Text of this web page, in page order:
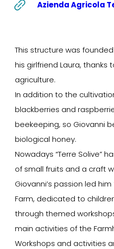
Azienda Agricola
This structure was
his girlfriend Laura, thanks
agriculture.
In addition to the
blackberries and
beekeeping, so Giovanni
biological honey.
Nowadays “Terre Solive”
of small fruits and a craft
Giovanni’s passion led
Farm, dedicated to
through themed
main activities of the
Workshops and activities